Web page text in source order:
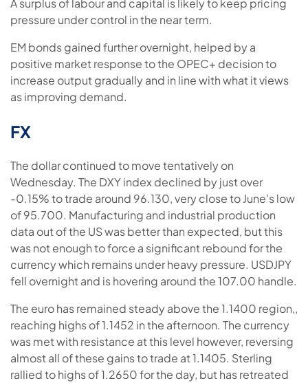
A surplus of labour and capital is likely to keep pricing
pressure under control in the near term.
EM bonds gained further overnight, helped by a
positive market response to the OPEC+ decision to
increase output gradually and in line with what it views
as improving demand.
FX
The dollar continued to move tentatively on
Wednesday. The DXY index declined by just over
-0.15% to trade around 96.130, very close to June's low
of 95.700. Manufacturing and industrial production
data out of the US was better than expected, but this
was not enough to force a significant rebound for the
currency which remains under heavy pressure. USDJPY
fell overnight and is hovering around the 107.00 handle.
The euro has remained steady above the 1.1400 region,,
reaching highs of 1.1452 in the afternoon. The currency
was met with resistance at this level however, reversing
almost all of these gains to trade at 1.1405. Sterling
rallied to highs of 1.2650 for the day, but has retreated